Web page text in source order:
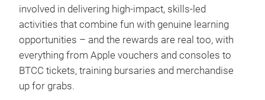
involved in delivering high-impact, skills-led
activities that combine fun with genuine learning
opportunities – and the rewards are real too, with
everything from Apple vouchers and consoles to
BTCC tickets, training bursaries and merchandise
up for grabs.